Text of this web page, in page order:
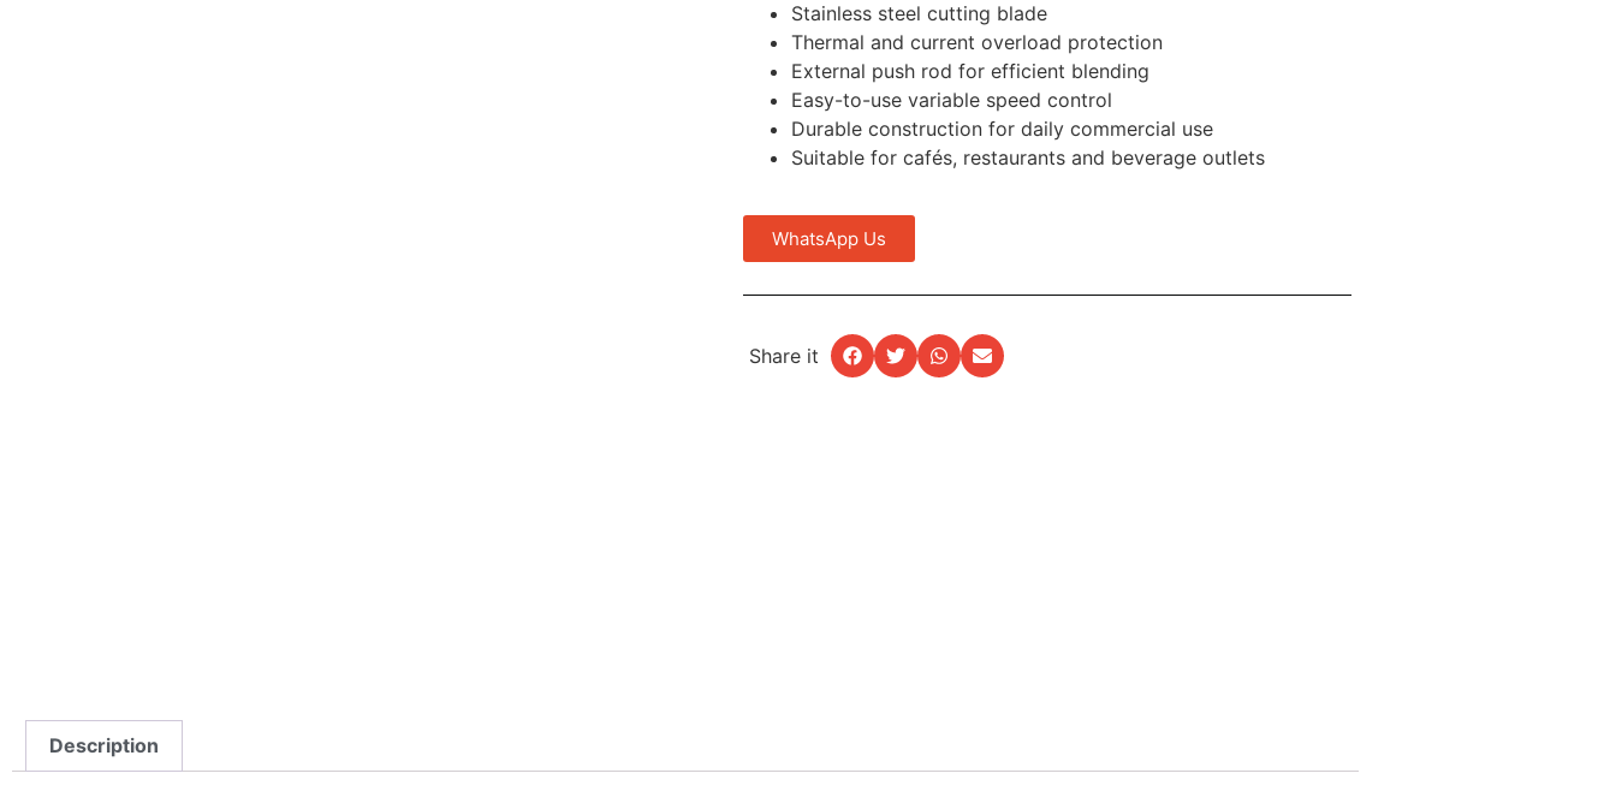
Stainless steel cutting blade
Thermal and current overload protection
External push rod for efficient blending
Easy-to-use variable speed control
Durable construction for daily commercial use
Suitable for cafés, restaurants and beverage outlets
WhatsApp Us
Share it
Description